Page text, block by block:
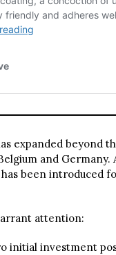
expanded beyond
and Germany.
has been introduced
attention:
initial investment